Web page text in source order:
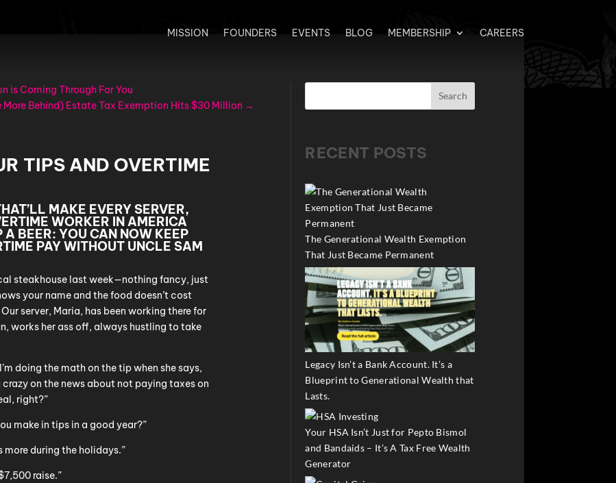
MISSION FOUNDERS EVENTS BLOG MEMBERSHIP CAREERS
is Coming Through For You
More Behind) Estate Tax Exemption Hits $30 Million →
TIPS AND OVERTIME
MAKE EVERY SERVER,
WORKER IN AMERICA
BEER: YOU CAN NOW KEEP
PAY WITHOUT UNCLE SAM
steakhouse last week—nothing fancy, just
your name and the food doesn’t cost
server, Maria, has been working there for
works her ass off, always hustling to take
doing the math on the tip when she says,
crazy on the news about not paying taxes on
right?”
make in tips in a good year?”
during the holidays.”
raise.”
Search
RECENT POSTS
The Generational Wealth Exemption
That Just Became Permanent
Legacy Isn’t a Bank Account. It’s a
Blueprint to Generational Wealth that
Lasts.
Your HSA Isn’t Just for Pepto Bismol
and Bandaids – It’s A Tax Free Wealth
Generator